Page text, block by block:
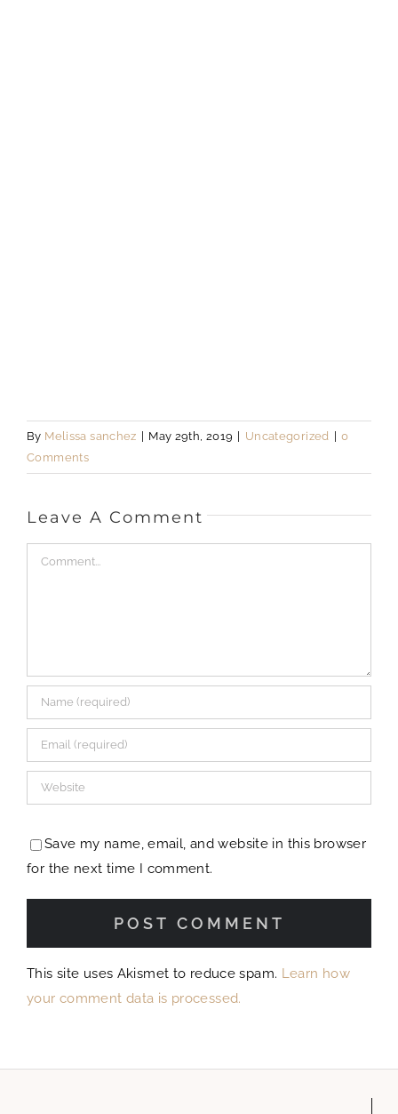
By Melissa sanchez May 29th, 2019 Uncategorized
0
Comments
Leave A Comment
Comment
Save my name, email, and website in this browser
for the next time I comment.
This site uses Akismet to reduce spam. Learn how
your comment data is processed.